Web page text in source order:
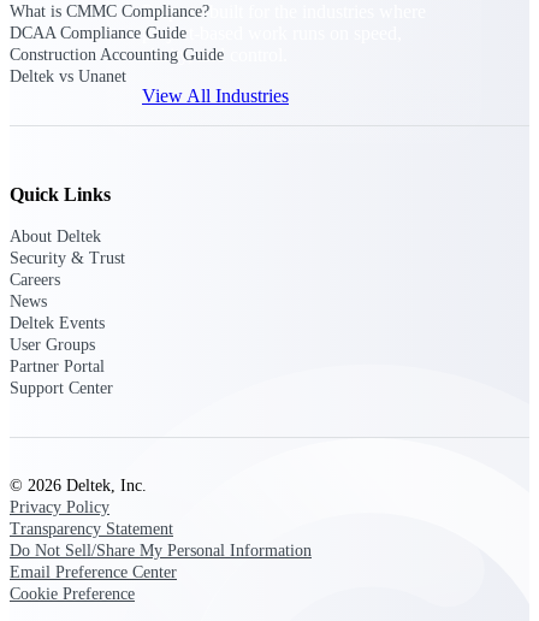
Purpose-built for the industries where
project-based work runs on speed,
clarity, and control.
View All Industries
Aerospace & Defense
Purpose-built for firms that live and work on the
Consulting
From pipeline to profitability, Deltek helps consulting
firms deliver with confidence.
Small Business
What is CMMC Compliance?
DCAA Compliance Guide
Construction Accounting Guide
Deltek vs Unanet
Quick Links
About Deltek
Security & Trust
Careers
News
Deltek Events
User Groups
Partner Portal
Support Center
© 2026 Deltek, Inc.
Privacy Policy
Transparency Statement
Do Not Sell/Share My Personal Information
Email Preference Center
Cookie Preference